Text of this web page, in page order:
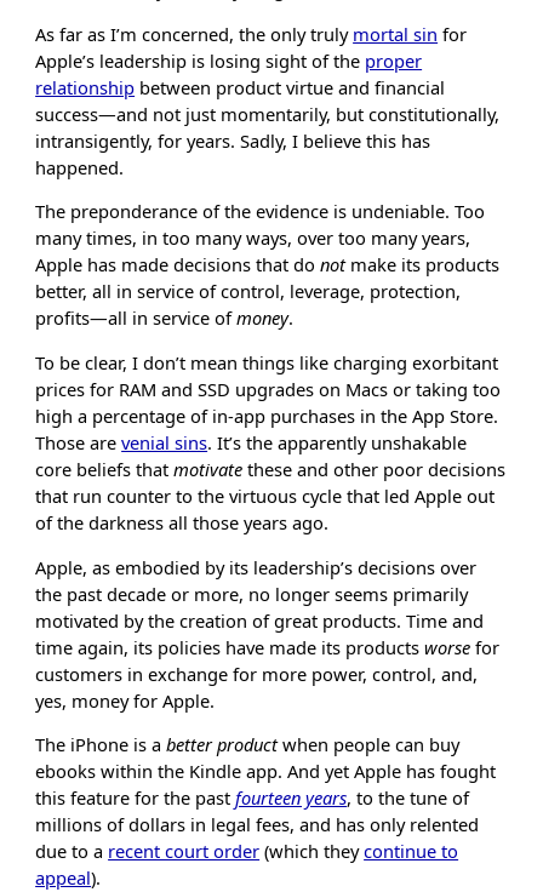
As far as I’m concerned, the only truly mortal sin for
Apple’s leadership is losing sight of the proper
relationship between product virtue and financial
success—and not just momentarily, but constitutionally,
intransigently, for years. Sadly, I believe this has
happened.
The preponderance of the evidence is undeniable. Too
many times, in too many ways, over too many years,
Apple has made decisions that donotmake its products
better, all in service of control, leverage, protection,
profits—all in service ofmoney.
To be clear, I don’t mean things like charging exorbitant
prices for RAM and SSD upgrades on Macs or taking too
high a percentage of in-app purchases in the App Store.
Those arevenial sins. It’s the apparently unshakable
core beliefs thatmotivate these and other poor decisions
that run counter to the virtuous cycle that led Apple out
of the darkness all those years ago.
Apple, as embodied by its leadership’s decisions over
the past decade or more, no longer seems primarily
motivated by the creation of great products. Time and
time again, its policies have made its productsworse for
customers in exchange for more power, control, and,
yes, money for Apple.
The iPhone is abetter productwhen people can buy
ebooks within the Kindle app. And yet Apple has fought
this feature for the pastfourteen years, to the tune of
millions of dollars in legal fees, and has only relented
due to a recent court order (which theycontinue to
appeal).